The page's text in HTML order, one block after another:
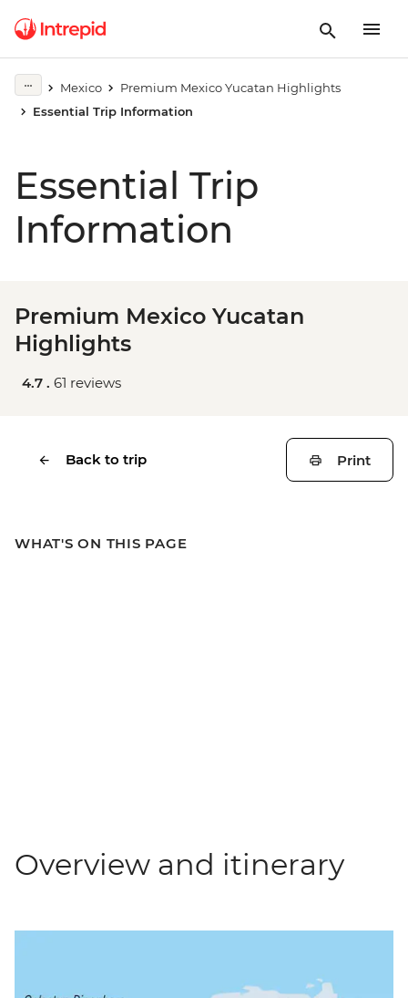
Mexico
Premium Mexico Yucatan Highlights
Essential Trip Information
Essential Trip
Information
Premium Mexico Yucatan
Highlights
4.7 . 61 reviews
Back to trip Print
WHAT'S ON THIS PAGE
Overview and itinerary